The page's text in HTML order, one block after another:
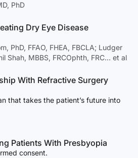
PhD
Dry Eye Disease
PhD, FFAO, FHEA, FBCLA; Ludger
Shah, MBBS, FRCOphth, FRC… et al
With Refractive Surgery
that takes the patient’s future into
Patients With Presbyopia
consent.